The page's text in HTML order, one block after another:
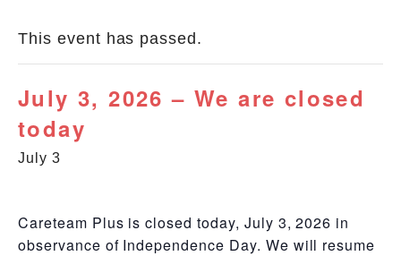
This event has passed.
July 3, 2026 – We are closed
today
July 3
Careteam Plus is closed today, July 3, 2026 in
observance of Independence Day. We will resume